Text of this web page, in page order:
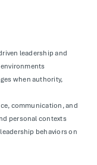
leadership and
when authority,
communication, and
personal contexts
behaviors on